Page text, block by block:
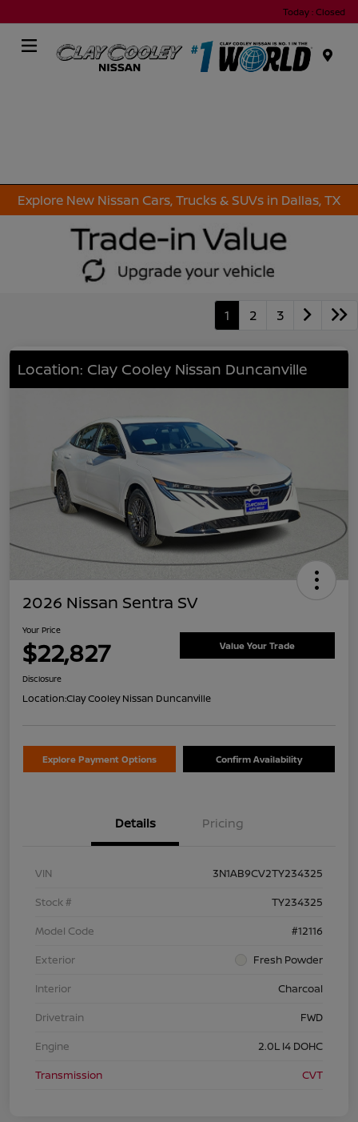
Today : Closed
Explore New Nissan Cars, Trucks & SUVs in Dallas, TX
1 2 3
Location: Clay Cooley Nissan Duncanville
2026 Nissan Sentra SV
Your Price
$22,827 Value Your Trade
Disclosure
Location:Clay Cooley Nissan Duncanville
Explore Payment Options Confirm Availability
Details Pricing
VIN
3N1AB9CV2TY234325
Stock #
TY234325
Model Code
#12116
Exterior
Fresh Powder
Interior
Charcoal
Drivetrain
FWD
Engine
2.0L I4 DOHC
Transmission
CVT